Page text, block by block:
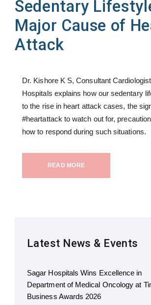
Sedentary
Major Cause of
Attack
Dr. Kishore K S, Consultant
Hospitals explains how our sedentary
to the rise in heart attack cases, the
#heartattack to watch out for,
how to respond during such situations.
READ MORE
Latest News & Events
Sagar Hospitals Wins Excellence in
Department of Medical Oncology at
Business Awards 2026